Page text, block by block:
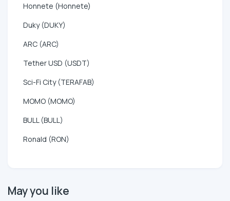
Honnete (Honnete)
Duky (DUKY)
ARC (ARC)
Tether USD (USDT)
Sci-Fi City (TERAFAB)
MOMO (MOMO)
BULL (BULL)
Ronald (RON)
May you like